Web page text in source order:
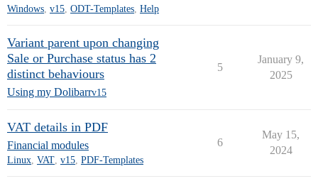
Windows, v15, ODT-Templates, Help
Variant parent upon changing
Sale or Purchase status has 2
distinct behaviours
Using my Dolibarrv15
5
January 9,
2025
VAT details in PDF
Financial modules
Linux, VAT, v15, PDF-Templates
6
May 15,
2024